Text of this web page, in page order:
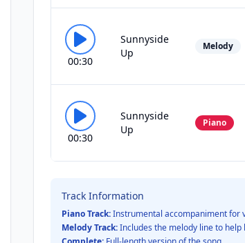
00:30
Sunnyside
Up
Melody
00:30
Sunnyside
Up
Piano
Track Information
Piano Track:Instrumental accompaniment for
Melody Track:Includes the melody line to help